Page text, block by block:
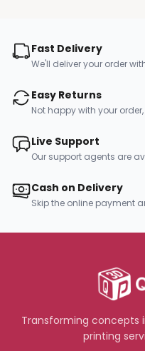
Fast Delivery
We'll deliver your order
Easy Returns
Not happy with your
Live Support
Our support agents are
Cash on Delivery
Skip the online payment
Transforming concepts
printing